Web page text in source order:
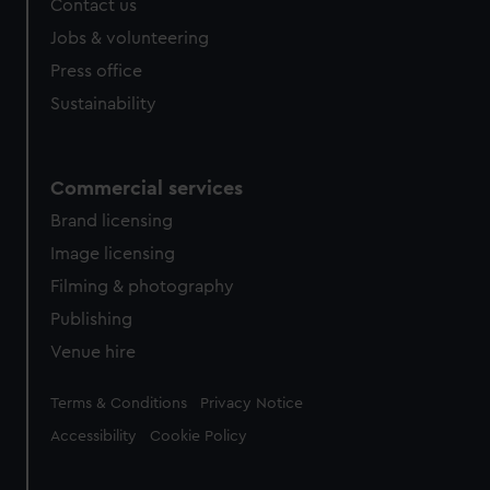
Contact us
Jobs & volunteering
Press office
Sustainability
Commercial services
Brand licensing
Image licensing
Filming & photography
Publishing
Venue hire
Legal
Terms & Conditions Privacy Notice
Accessibility Cookie Policy